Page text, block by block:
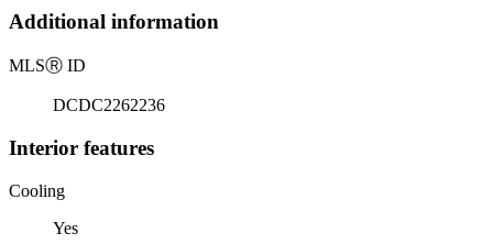
Additional information
MLSⓇ ID
DCDC2262236
Interior features
Cooling
Yes